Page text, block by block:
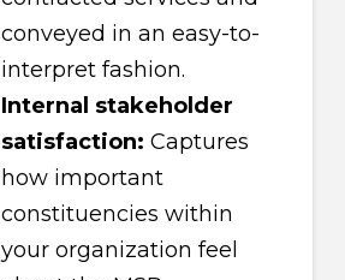
conveyed in an easy-to-
interpret fashion.
Internal stakeholder
satisfaction: Captures
how important
constituencies within
your organization feel